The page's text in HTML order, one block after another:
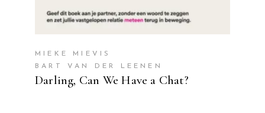
MIEKE MIEVIS
BART VAN DER LEENEN
Darling, Can We Have a Chat?